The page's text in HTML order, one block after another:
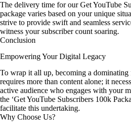
The delivery time for our Get YouTube
package varies based on your unique
strive to provide swift and seamless
witness your subscriber count soaring.
Conclusion
Empowering Your Digital Legacy
To wrap it all up, becoming a dominating
requires more than content alone; it
active audience who engages with your
the ‘Get YouTube Subscribers 100k
facilitate this undertaking.
Why Choose Us?